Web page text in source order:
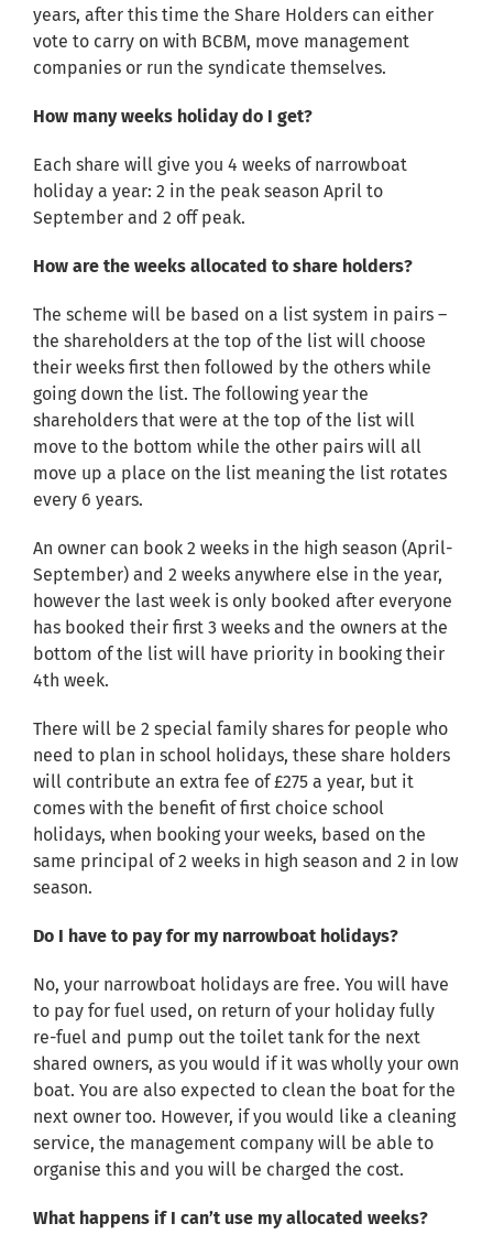
years, after this time the Share Holders can either
vote to carry on with BCBM, move management
companies or run the syndicate themselves.
How many weeks holiday do I get?
Each share will give you 4 weeks of narrowboat
holiday a year: 2 in the peak season April to
September and 2 off peak.
How are the weeks allocated to share holders?
The scheme will be based on a list system in pairs –
the shareholders at the top of the list will choose
their weeks first then followed by the others while
going down the list. The following year the
shareholders that were at the top of the list will
move to the bottom while the other pairs will all
move up a place on the list meaning the list rotates
every 6 years.
An owner can book 2 weeks in the high season (April-
September) and 2 weeks anywhere else in the year,
however the last week is only booked after everyone
has booked their first 3 weeks and the owners at the
bottom of the list will have priority in booking their
4th week.
There will be 2 special family shares for people who
need to plan in school holidays, these share holders
will contribute an extra fee of £275 a year, but it
comes with the benefit of first choice school
holidays, when booking your weeks, based on the
same principal of 2 weeks in high season and 2 in low
season.
Do I have to pay for my narrowboat holidays?
No, your narrowboat holidays are free. You will have
to pay for fuel used, on return of your holiday fully
re-fuel and pump out the toilet tank for the next
shared owners, as you would if it was wholly your own
boat. You are also expected to clean the boat for the
next owner too. However, if you would like a cleaning
service, the management company will be able to
organise this and you will be charged the cost.
What happens if I can’t use my allocated weeks?